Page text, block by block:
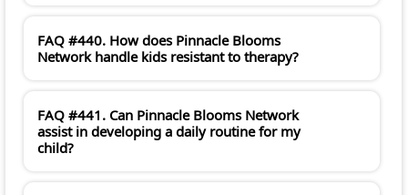
FAQ #440. How does Pinnacle Blooms
Network handle kids resistant to therapy?
FAQ #441. Can Pinnacle Blooms Network
assist in developing a daily routine for my
child?